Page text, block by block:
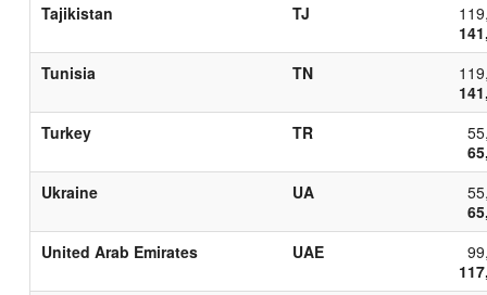
Tajikistan
TJ
Tunisia
TN
Turkey
TR
Ukraine
UA
United Arab Emirates
UAE